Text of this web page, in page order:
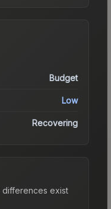
Budget
Low
Recovering
exist